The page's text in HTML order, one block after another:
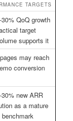
TARGETS
QoQ growth
target
supports it
may reach
conversion
new ARR
as a mature